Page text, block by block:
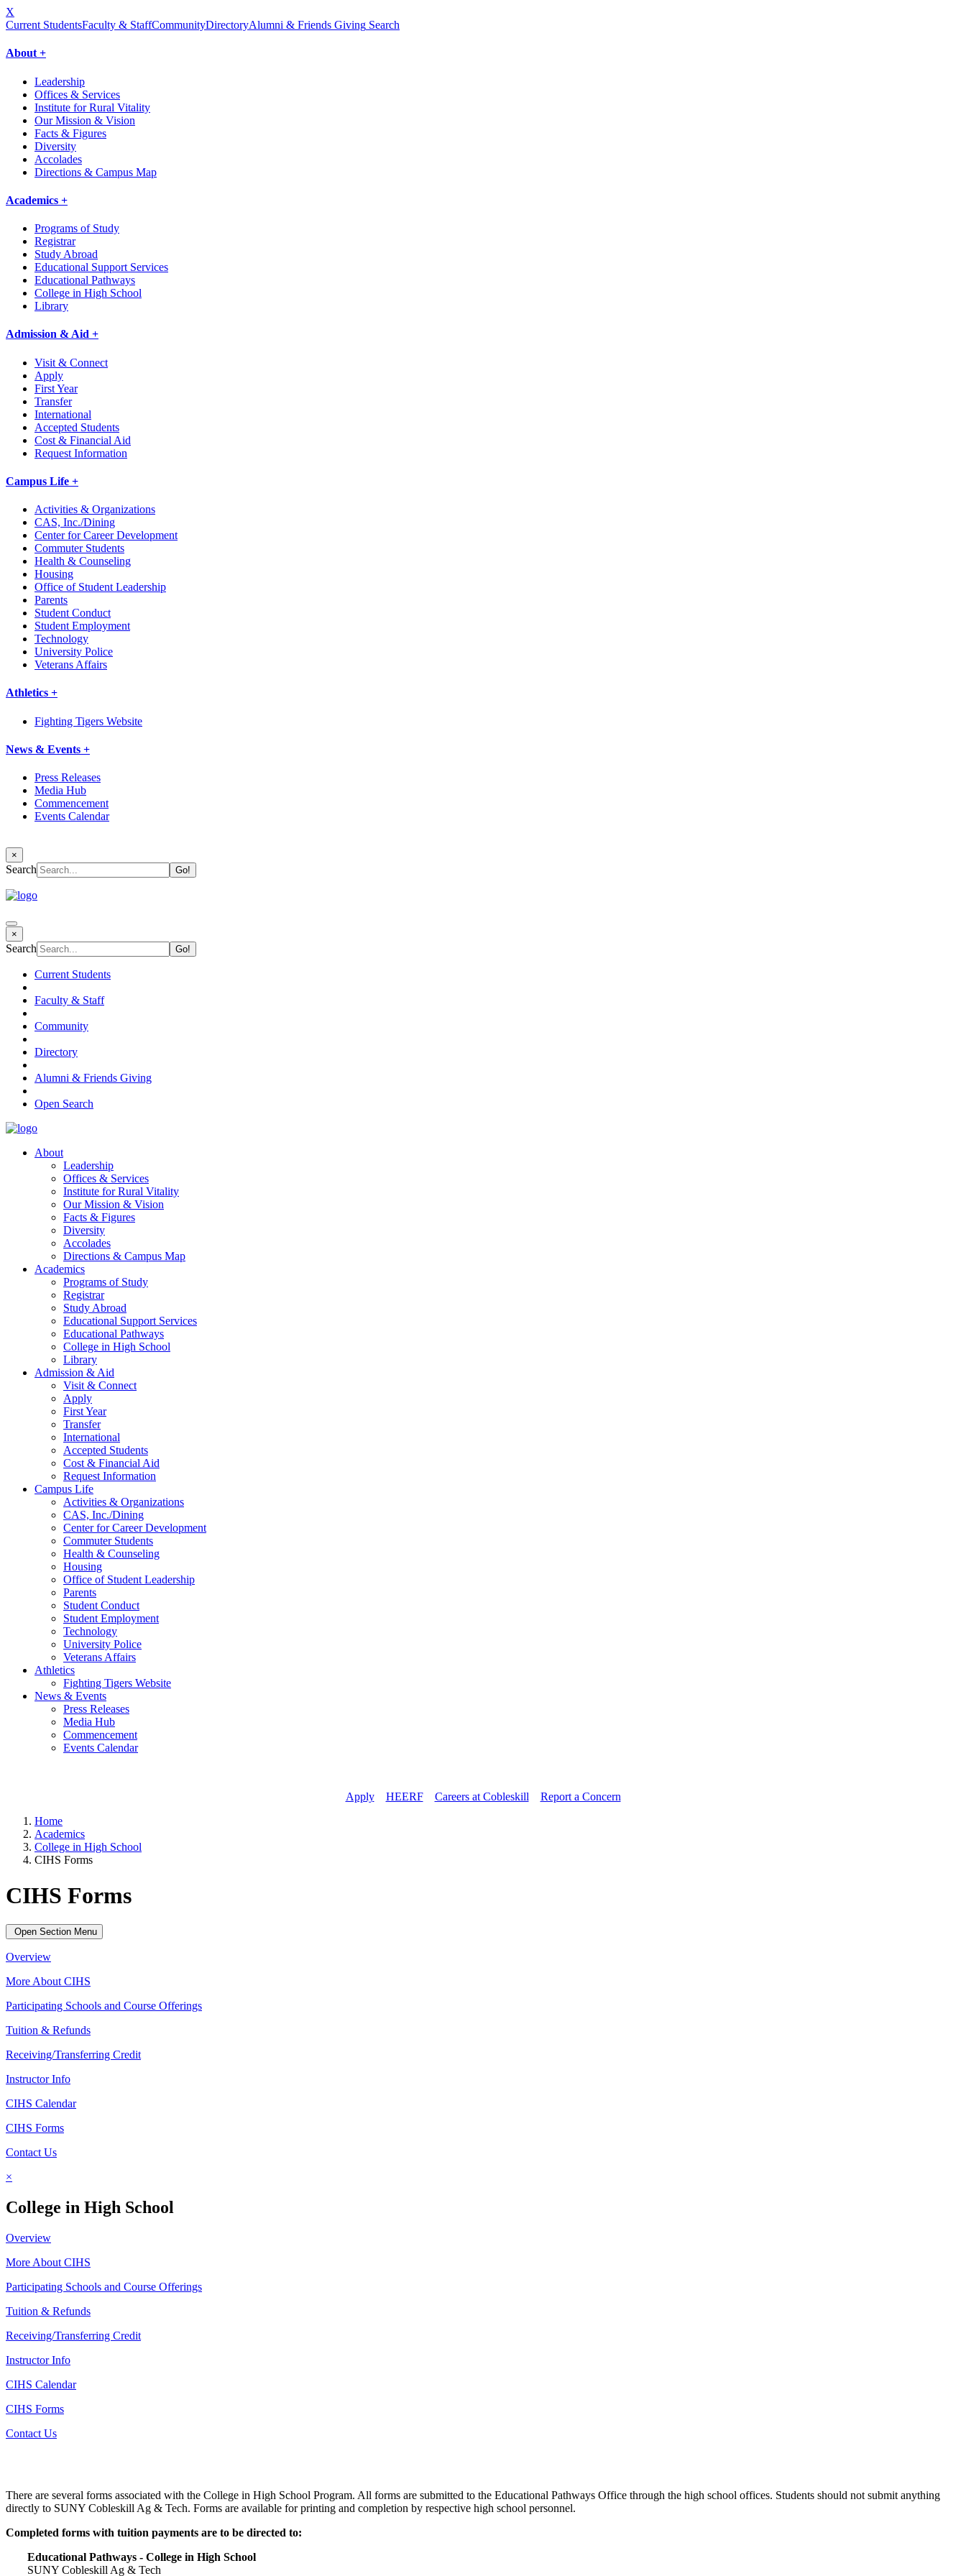
X
Current StudentsFaculty & StaffCommunityDirectoryAlumni & Friends Giving Search
About +
Leadership
Offices & Services
Institute for Rural Vitality
Our Mission & Vision
Facts & Figures
Diversity
Accolades
Directions & Campus Map
Academics +
Programs of Study
Registrar
Study Abroad
Educational Support Services
Educational Pathways
College in High School
Library
Admission & Aid +
Visit & Connect
Apply
First Year
Transfer
International
Accepted Students
Cost & Financial Aid
Request Information
Campus Life +
Activities & Organizations
CAS, Inc./Dining
Center for Career Development
Commuter Students
Health & Counseling
Housing
Office of Student Leadership
Parents
Student Conduct
Student Employment
Technology
University Police
Veterans Affairs
Athletics +
Fighting Tigers Website
News & Events +
Press Releases
Media Hub
Commencement
Events Calendar
×
Search
×
Search
Current Students
Faculty & Staff
Community
Directory
Alumni & Friends Giving
Open Search
About
Leadership
Offices & Services
Institute for Rural Vitality
Our Mission & Vision
Facts & Figures
Diversity
Accolades
Directions & Campus Map
Academics
Programs of Study
Registrar
Study Abroad
Educational Support Services
Educational Pathways
College in High School
Library
Admission & Aid
Visit & Connect
Apply
First Year
Transfer
International
Accepted Students
Cost & Financial Aid
Request Information
Campus Life
Activities & Organizations
CAS, Inc./Dining
Center for Career Development
Commuter Students
Health & Counseling
Housing
Office of Student Leadership
Parents
Student Conduct
Student Employment
Technology
University Police
Veterans Affairs
Athletics
Fighting Tigers Website
News & Events
Press Releases
Media Hub
Commencement
Events Calendar
Apply// HEERF// Careers at Cobleskill
Report a Concern
Home
Academics
College in High School
CIHS Forms
CIHS Forms
Open Section Menu
Overview
More About CIHS
Participating Schools and Course Offerings
Tuition & Refunds
Receiving/Transferring Credit
Instructor Info
CIHS Calendar
CIHS Forms
Contact Us
×
College in High School
Overview
More About CIHS
Participating Schools and Course Offerings
Tuition & Refunds
Receiving/Transferring Credit
Instructor Info
CIHS Calendar
CIHS Forms
Contact Us
There are several forms associated with the College in High School Program. All forms are submitted to the Educational Pathways Office through the high school offices. Students should not submit anything
directly to SUNY Cobleskill Ag & Tech. Forms are available for printing and completion by respective high school personnel.
Completed forms with tuition payments are to be directed to:
Educational Pathways - College in High School
SUNY Cobleskill Ag & Tech